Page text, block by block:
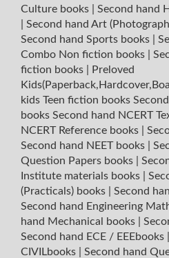
Culture books
Second hand
Second hand Art
Second hand Sports books
Combo Non fiction books
fiction books
Preloved
kids Teen fiction books
books Second hand NCERT
NCERT Reference books
Second hand NEET books
Question Papers books
Institute materials books
(Practicals) books
Second
Second hand Engineering
hand Mechanical books
Second hand ECE / EEEbooks
CIVILbooks
Second hand